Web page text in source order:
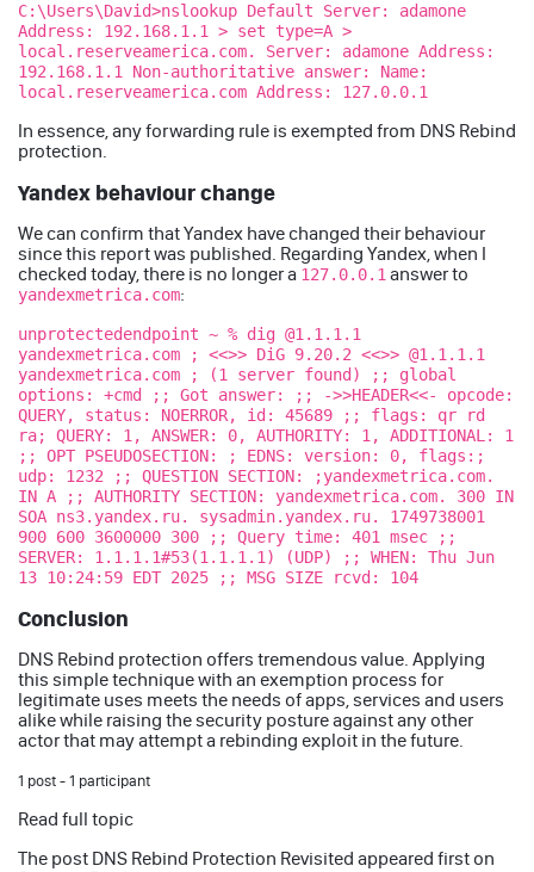
C:\Users\David>nslookup Default Server: adamone
Address: 192.168.1.1 > set type=A >
local.reserveamerica.com. Server: adamone Address:
192.168.1.1 Non-authoritative answer: Name:
local.reserveamerica.com Address: 127.0.0.1
In essence, any forwarding rule is exempted from DNS Rebind
protection.
Yandex behaviour change
We can confirm that Yandex have changed their behaviour
since this report was published. Regarding Yandex, when I
checked today, there is no longer a 127.0.0.1 answer to
yandexmetrica.com:
unprotectedendpoint ~ % dig @1.1.1.1
yandexmetrica.com ; <<>> DiG 9.20.2 <<>> @1.1.1.1
yandexmetrica.com ; (1 server found) ;; global
options: +cmd ;; Got answer: ;; ->>HEADER<<- opcode:
QUERY, status: NOERROR, id: 45689 ;; flags: qr rd
ra; QUERY: 1, ANSWER: 0, AUTHORITY: 1, ADDITIONAL: 1
;; OPT PSEUDOSECTION: ; EDNS: version: 0, flags:;
udp: 1232 ;; QUESTION SECTION: ;yandexmetrica.com.
IN A ;; AUTHORITY SECTION: yandexmetrica.com. 300 IN
SOA ns3.yandex.ru. sysadmin.yandex.ru. 1749738001
900 600 3600000 300 ;; Query time: 401 msec ;;
SERVER: 1.1.1.1#53(1.1.1.1) (UDP) ;; WHEN: Thu Jun
13 10:24:59 EDT 2025 ;; MSG SIZE rcvd: 104
Conclusion
DNS Rebind protection offers tremendous value. Applying
this simple technique with an exemption process for
legitimate uses meets the needs of apps, services and users
alike while raising the security posture against any other
actor that may attempt a rebinding exploit in the future.
1 post - 1 participant
Read full topic
The post DNS Rebind Protection Revisited appeared first on